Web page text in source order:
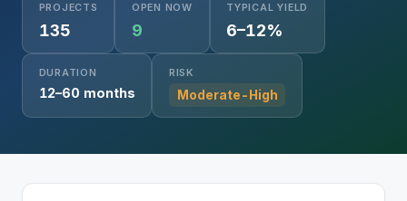
PROJECTS
135
OPEN NOW
9
TYPICAL YIELD
6–12%
DURATION
12–60 months
RISK
Moderate-High